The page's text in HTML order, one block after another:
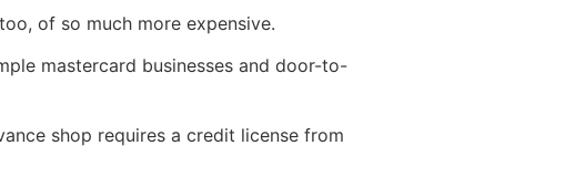
of so much more expensive.
mastercard businesses and door-to-
shop requires a credit license from